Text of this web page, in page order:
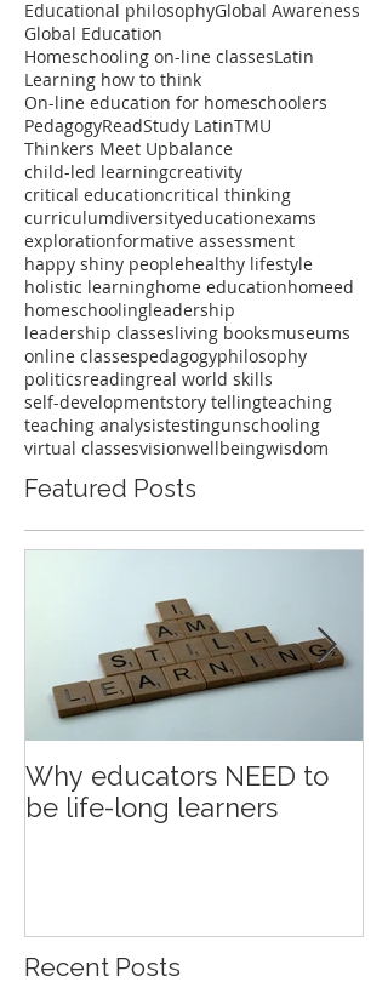
Educational philosophyGlobal Awareness
Global Education
Homeschooling on-line classesLatin
Learning how to think
On-line education for homeschoolers
PedagogyReadStudy LatinTMU
Thinkers Meet Upbalance
child-led learningcreativity
critical educationcritical thinking
curriculumdiversityeducationexams
explorationformative assessment
happy shiny peoplehealthy lifestyle
holistic learninghome educationhomeed
homeschoolingleadership
leadership classesliving booksmuseums
online classespedagogyphilosophy
politicsreadingreal world skills
self-developmentstory tellingteaching
teaching analysistestingunschooling
virtual classesvisionwellbeingwisdom
Featured Posts
Why educators NEED to
be life-long learners
Recent Posts